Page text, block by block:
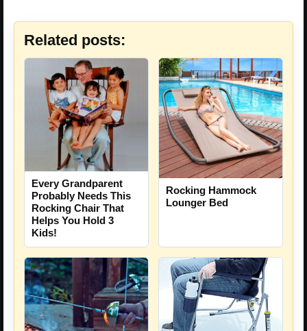
Related posts:
Every Grandparent
Probably Needs This
Rocking Chair That
Helps You Hold 3
Kids!
Rocking Hammock
Lounger Bed